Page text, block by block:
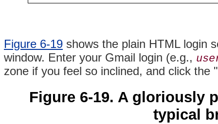
Figure 6-19 shows the plain HTML login
window. Enter your Gmail login (e.g.,
zone if you feel so inclined, and click the
Figure 6-19. A gloriously
typical